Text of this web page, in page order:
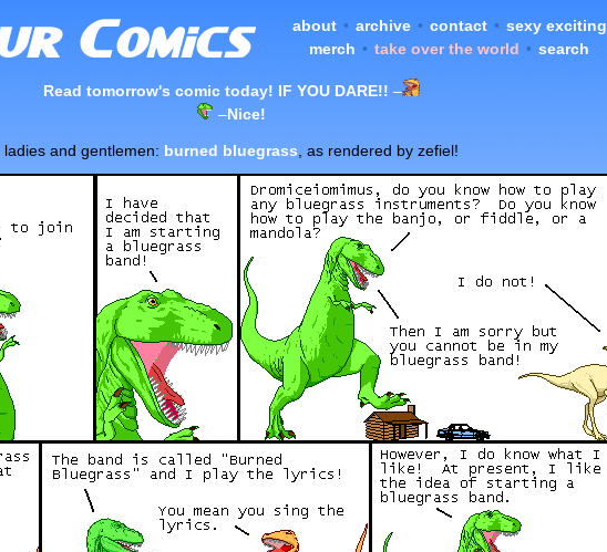
about • archive • contact • sexy exciting
merch • take over the world • search
Read tomorrow's comic today! IF YOU DARE!! –
–Nice!
ladies and gentlemen: burned bluegrass , as rendered by zefiel!